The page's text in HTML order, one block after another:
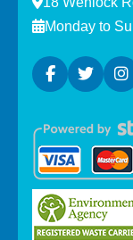
Monday to